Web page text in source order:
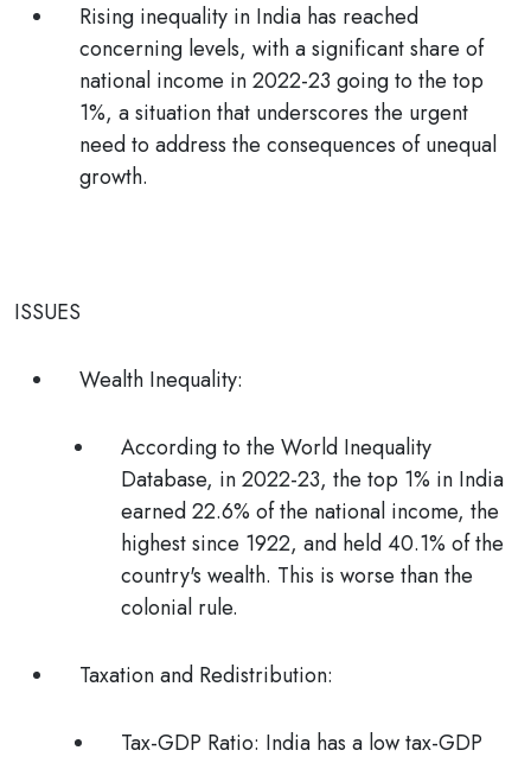
Rising inequality in India has reached
concerning levels, with a significant share of
national income in 2022-23 going to the top
1%, a situation that underscores the urgent
need to address the consequences of unequal
growth.
ISSUES
Wealth Inequality:
According to the World Inequality
Database, in 2022-23, the top 1% in India
earned 22.6% of the national income, the
highest since 1922, and held 40.1% of the
country's wealth. This is worse than the
colonial rule.
Taxation and Redistribution:
Tax-GDP Ratio: India has a low tax-GDP